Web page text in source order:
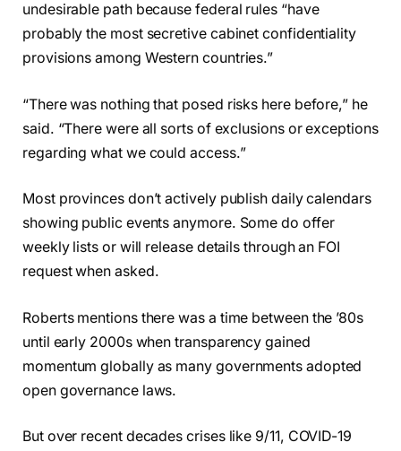
undesirable path because federal rules “have
probably the most secretive cabinet confidentiality
provisions among Western countries.”
“There was nothing that posed risks here before,” he
said. “There were all sorts of exclusions or exceptions
regarding what we could access.”
Most provinces don’t actively publish daily calendars
showing public events anymore. Some do offer
weekly lists or will release details through an FOI
request when asked.
Roberts mentions there was a time between the ’80s
until early 2000s when transparency gained
momentum globally as many governments adopted
open governance laws.
But over recent decades crises like 9/11, COVID-19